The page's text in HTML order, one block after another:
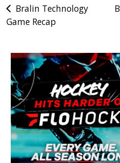
Post
navigation
Bralin Technology
Game Recap